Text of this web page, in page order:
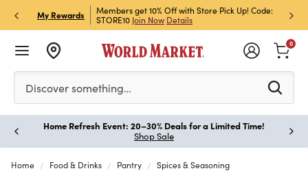
My Rewards
& Get 15% Off
Members get 10% Off with Store Pick Up! Code:
STORE10 Join Now Details
Sign
Off!
Please enter at least 3 characters to see search
Discover something…
0
Home Refresh Event: 20–30% Deals for a Limited Time!
Shop Sale
Home Food & Drinks Pantry Spices & Seasoning